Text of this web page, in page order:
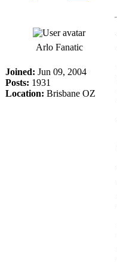
Arlo Fanatic
Joined: Jun 09, 2004
Posts: 1931
Location: Brisbane OZ